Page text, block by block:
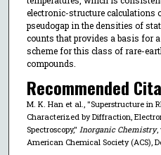
electronic-structure calculations
pseudogap in the densities of
counts that provides a basis for
scheme for this class of rare-
compounds.
Recommended
M. K. Han et al., "Superstructure in
Characterized by Diffraction,
Spectroscopy," Inorganic Chemistry,
American Chemical Society (ACS),